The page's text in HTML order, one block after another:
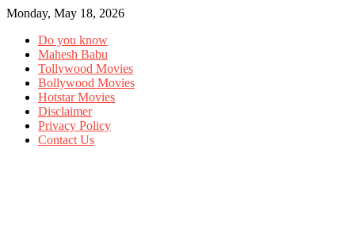
Monday, May 18, 2026
Do you know
Mahesh Babu
Tollywood Movies
Bollywood Movies
Hotstar Movies
Disclaimer
Privacy Policy
Contact Us